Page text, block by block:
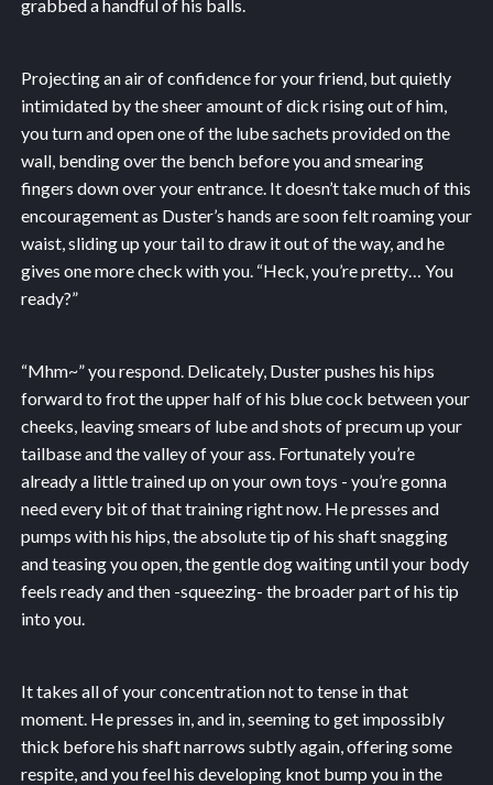
grabbed a handful of his balls.
Projecting an air of confidence for your friend, but quietly
intimidated by the sheer amount of dick rising out of him,
you turn and open one of the lube sachets provided on the
wall, bending over the bench before you and smearing
fingers down over your entrance. It doesn’t take much of this
encouragement as Duster’s hands are soon felt roaming your
waist, sliding up your tail to draw it out of the way, and he
gives one more check with you. “Heck, you’re pretty… You
ready?”
“Mhm~” you respond. Delicately, Duster pushes his hips
forward to frot the upper half of his blue cock between your
cheeks, leaving smears of lube and shots of precum up your
tailbase and the valley of your ass. Fortunately you’re
already a little trained up on your own toys - you’re gonna
need every bit of that training right now. He presses and
pumps with his hips, the absolute tip of his shaft snagging
and teasing you open, the gentle dog waiting until your body
feels ready and then -squeezing- the broader part of his tip
into you.
It takes all of your concentration not to tense in that
moment. He presses in, and in, seeming to get impossibly
thick before his shaft narrows subtly again, offering some
respite, and you feel his developing knot bump you in the